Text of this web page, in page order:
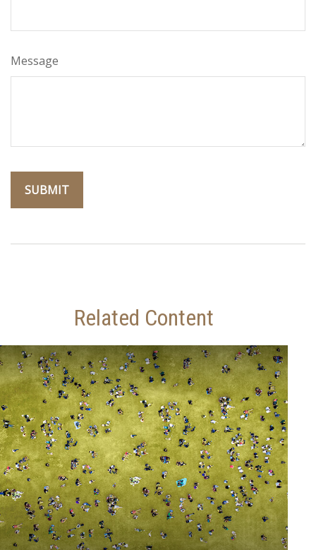
Message
Related Content